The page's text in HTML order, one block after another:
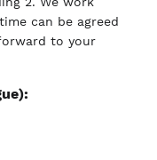
can be agreed
to your